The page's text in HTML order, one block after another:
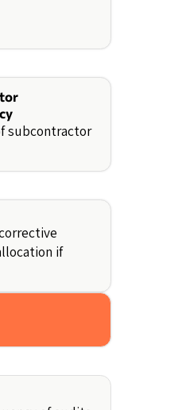
subcontractor
if